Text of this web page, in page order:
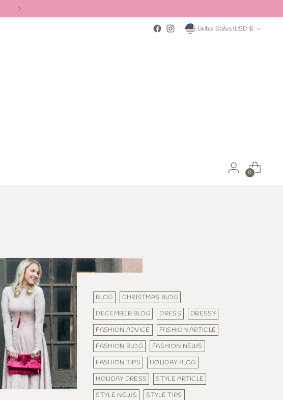
Currency United States (USD $)
0
BLOG
CHRISTMAS BLOG
DECEMBER BLOG
DRESS
DRESSY
FASHION ADVICE
FASHION ARTICLE
FASHION BLOG
FASHION NEWS
FASHION TIPS
HOLIDAY BLOG
HOLIDAY DRESS
STYLE ARTICLE
STYLE NEWS
STYLE TIPS